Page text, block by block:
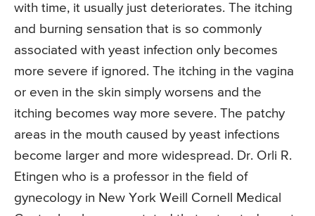
with time, it usually just deteriorates. The itching
and burning sensation that is so commonly
associated with yeast infection only becomes
more severe if ignored. The itching in the vagina
or even in the skin simply worsens and the
itching becomes way more severe. The patchy
areas in the mouth caused by yeast infections
become larger and more widespread. Dr. Orli R.
Etingen who is a professor in the field of
gynecology in New York Weill Cornell Medical